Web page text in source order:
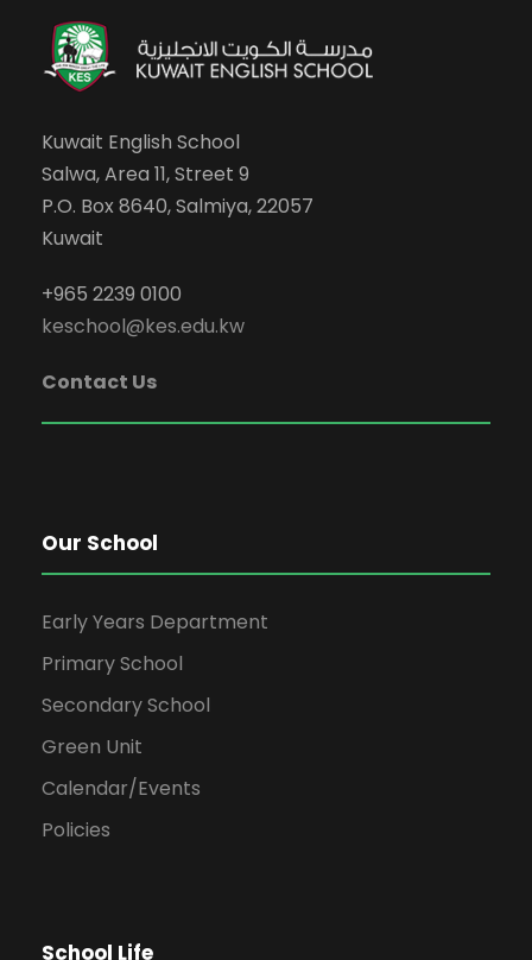
Kuwait English School
Salwa, Area 11, Street 9
P.O. Box 8640, Salmiya, 22057
Kuwait
+965 2239 0100
keschool@kes.edu.kw
Contact Us
Our School
Early Years Department
Primary School
Secondary School
Green Unit
Calendar/Events
Policies
School Life